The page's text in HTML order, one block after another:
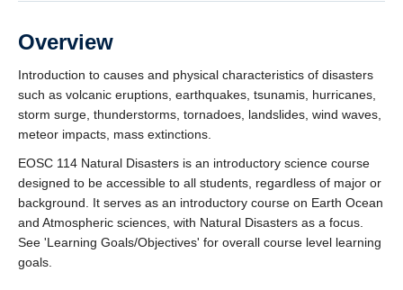
Overview
Introduction to causes and physical characteristics of disasters
such as volcanic eruptions, earthquakes, tsunamis, hurricanes,
storm surge, thunderstorms, tornadoes, landslides, wind waves,
meteor impacts, mass extinctions.
EOSC 114 Natural Disasters is an introductory science course
designed to be accessible to all students, regardless of major or
background. It serves as an introductory course on Earth Ocean
and Atmospheric sciences, with Natural Disasters as a focus.
See 'Learning Goals/Objectives' for overall course level learning
goals.